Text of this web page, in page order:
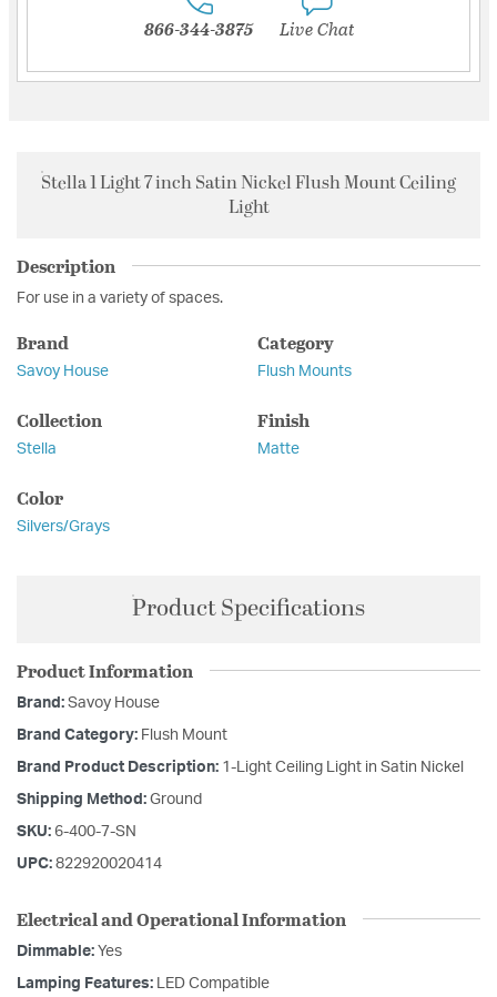
866-344-3875 Live Chat
Stella 1 Light 7 inch Satin Nickel Flush Mount Ceiling
Light
Description
For use in a variety of spaces.
Brand
Savoy House
Category
Flush Mounts
Collection
Stella
Finish
Matte
Color
Silvers/Grays
Product Specifications
Product Information
Brand: Savoy House
Brand Category: Flush Mount
Brand Product Description: 1-Light Ceiling Light in Satin Nickel
Shipping Method: Ground
SKU: 6-400-7-SN
UPC: 822920020414
Electrical and Operational Information
Dimmable: Yes
Lamping Features: LED Compatible